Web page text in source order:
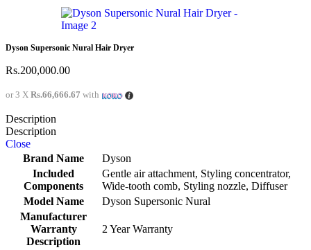
Dyson Supersonic Nural Hair Dryer
Rs.200,000.00
or 3 X Rs.66,666.67 with
Description
Description
Close
Brand Name
Dyson
Included
Components
Gentle air attachment, Styling concentrator,
Wide-tooth comb, Styling nozzle, Diffuser
Model Name
Dyson Supersonic Nural
Manufacturer
Warranty
Description
2 Year Warranty